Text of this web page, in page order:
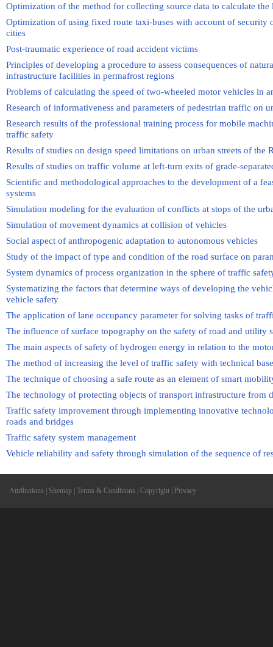
Optimization of the method for collecting source data to calculate
Optimization of using fixed route taxi-buses with account of
cities
Post-traumatic experience of road accident victims
Principles of developing a procedure to assess consequences of
infrastructure facilities in permafrost regions
Problems of calculating the speed of two-wheeled motor vehicles in
Research of informativeness and parameters of pedestrian traffic on
Research results of the professional training process for mobile
traffic safety
Results of studies on design speed limitations on urban streets of the
Results of studies on traffic volume at left-turn exits of grade-
Scientific and methodological approaches to the development of a
systems
Simulation modeling for the evaluation of conflicts at stops of the
Simulation of movement dynamics at collision of vehicles
Social aspect of anthropogenic adaptation to autonomous vehicles
Study of the impact of type and condition of the road surface on
System dynamics of process organization in the sphere of traffic
Systematizing the factors that determine ways of developing the
vehicle safety
The application of lane occupancy parameter for solving tasks of
The influence of surface topography on the safety of road and utility
The main aspects of safety of hydrogen energy in relation to the
The method of increasing the level of traffic safety with technical
The technique of choosing a safe route as an element of smart
The technology of protecting objects of transport infrastructure from
Traffic safety improvement through implementing innovative
roads and bridges
Traffic safety system management
Vehicle reliability and safety through simulation of the sequence of
Attributions Sitemap Terms & Conditions Copyright Privacy